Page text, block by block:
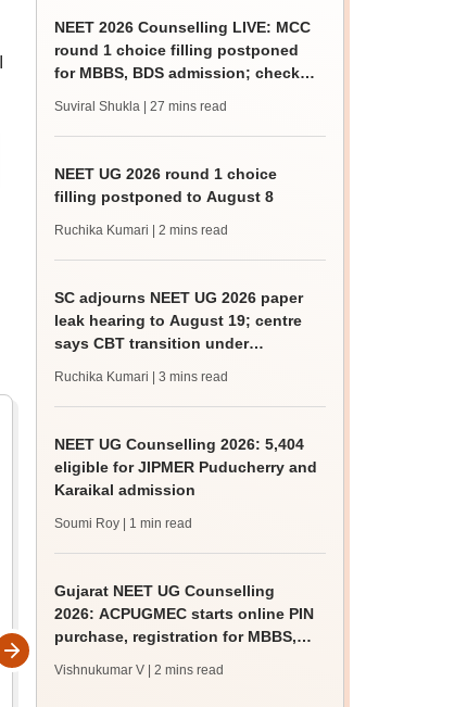
NEET 2026 Counselling LIVE: MCC
round 1 choice filling postponed
for MBBS, BDS admission; check
Suviral Shukla | 27 mins read
NEET UG 2026 round 1 choice
filling postponed to August 8
Ruchika Kumari | 2 mins read
SC adjourns NEET UG 2026 paper
leak hearing to August 19; centre
says CBT transition under
Ruchika Kumari | 3 mins read
NEET UG Counselling 2026: 5,404
eligible for JIPMER Puducherry and
Karaikal admission
Soumi Roy | 1 min read
Gujarat NEET UG Counselling
2026: ACPUGMEC starts online PIN
purchase, registration for MBBS,
Vishnukumar V | 2 mins read